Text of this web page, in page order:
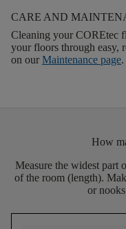
CARE AND
Cleaning your COREtec
your floors through easy,
on our Maintenance page.
How
Measure the widest part
of the room (length).
or